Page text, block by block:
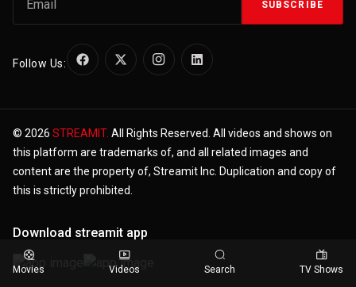
SUBSCRIBE
Follow Us:
© 2026 STREAMIT. All Rights Reserved. All videos and shows on
this platform are trademarks of, and all related images and
content are the property of, Streamit Inc. Duplication and copy of
this is strictly prohibited.
Download streamit app
Movies Videos Search TV Shows